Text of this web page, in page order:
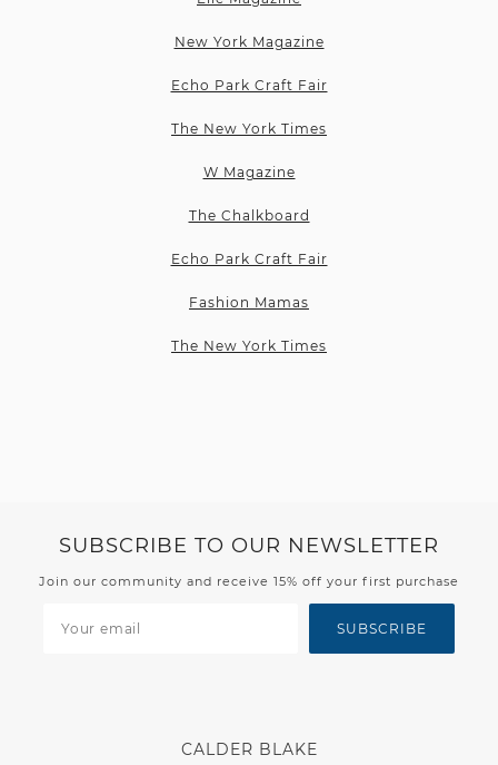
New York Magazine
Echo Park Craft Fair
The New York Times
W Magazine
The Chalkboard
Echo Park Craft Fair
Fashion Mamas
The New York Times
SUBSCRIBE TO OUR NEWSLETTER
Join our community and receive 15% off your first purchase
SUBSCRIBE
CALDER BLAKE